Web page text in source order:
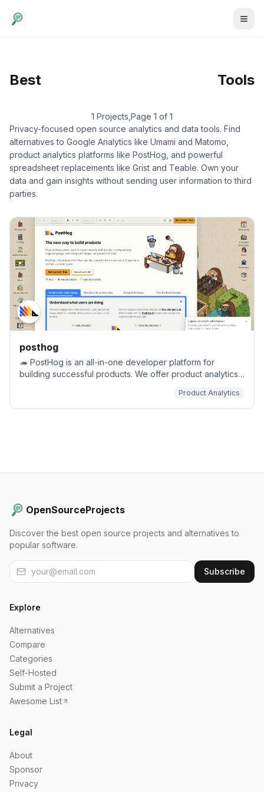
Best Tools
1 Projects Page 1 of 1
Privacy-focused open source analytics and data tools. Find
alternatives to Google Analytics like Umami and Matomo,
product analytics platforms like PostHog, and powerful
spreadsheet replacements like Grist and Teable. Own your
data and gain insights without sending user information to third
parties.
posthog
🦔 PostHog is an all-in-one developer platform for
building successful products. We offer product analytics,
flags, experimentation, surveys, data warehouse, a CDP,
and an AI product assistant to help debug your code,
Product Analytics
OpenSourceProjects
Discover the best open source projects and alternatives to
popular software.
Subscribe
Explore
Alternatives
Compare
Categories
Self-Hosted
Submit a Project
Awesome List
Legal
About
Sponsor
Privacy